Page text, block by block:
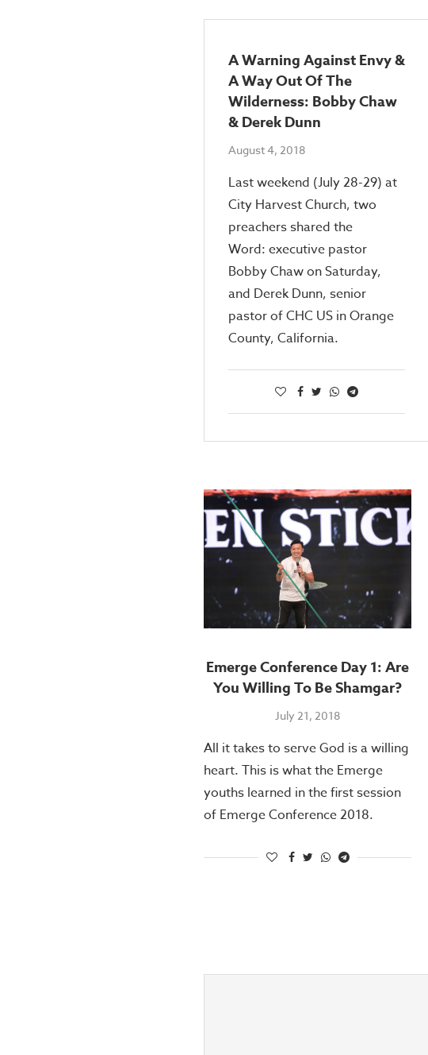
A Warning Against Envy &
A Way Out Of The
Wilderness: Bobby Chaw
& Derek Dunn
August 4, 2018
Last weekend (July 28-29) at
City Harvest Church, two
preachers shared the
Word: executive pastor
Bobby Chaw on Saturday,
and Derek Dunn, senior
pastor of CHC US in Orange
County, California.
Emerge Conference Day 1: Are
You Willing To Be Shamgar?
July 21, 2018
All it takes to serve God is a willing
heart. This is what the Emerge
youths learned in the first session
of Emerge Conference 2018.